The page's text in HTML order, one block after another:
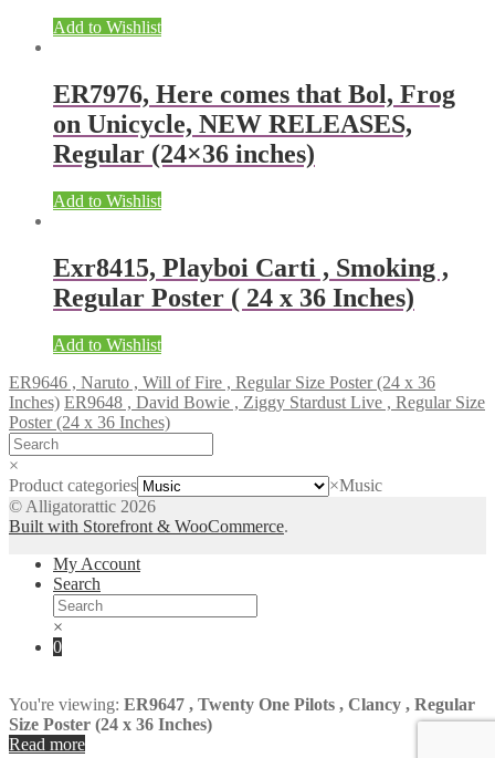
Add to Wishlist
ER7976, Here comes that Bol, Frog
on Unicycle, NEW RELEASES,
Regular (24×36 inches)
Add to Wishlist
Exr8415, Playboi Carti , Smoking ,
Regular Poster ( 24 x 36 Inches)
Add to Wishlist
ER9646 , Naruto , Will of Fire , Regular Size Poster (24 x 36
Inches) ER9648 , David Bowie , Ziggy Stardust Live , Regular Size
Poster (24 x 36 Inches)
×
Product categories
×Music
© Alligatorattic 2026
Built with Storefront & WooCommerce.
My Account
Search
×
0
You're viewing: ER9647 , Twenty One Pilots , Clancy , Regular
Size Poster (24 x 36 Inches)
Read more